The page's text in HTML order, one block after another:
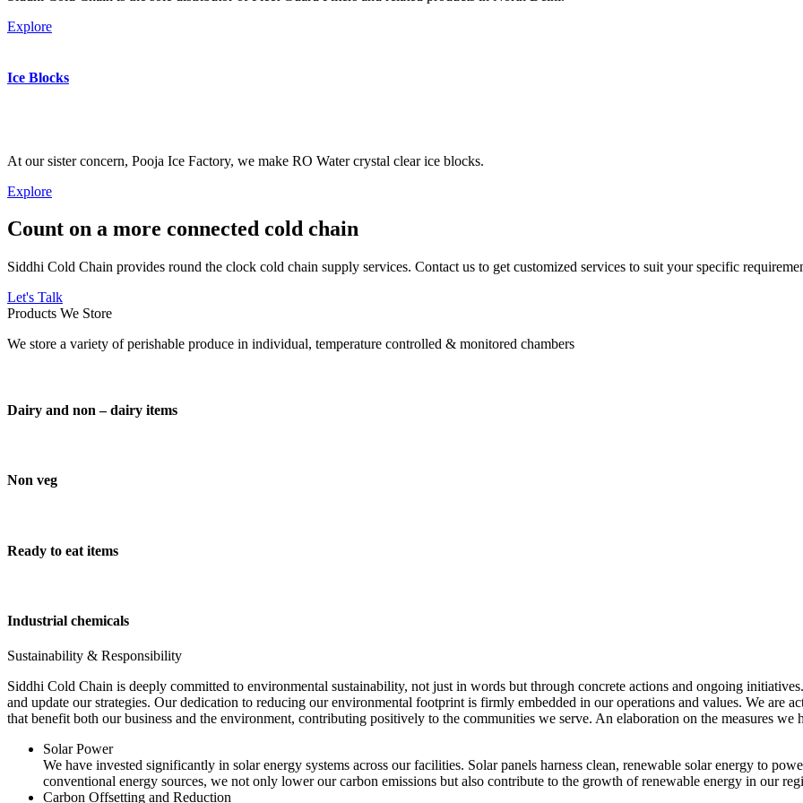
Explore
Ice Blocks
At our sister concern, Pooja Ice Factory, we make RO Water crystal clear ice blocks.
Explore
Count on a more connected cold chain
Siddhi Cold Chain provides round the clock cold chain supply services. Contact us to get customized services to suit your specific
Let's Talk
Products We Store
We store a variety of perishable produce in individual, temperature controlled & monitored chambers
Dairy and non – dairy items
Non veg
Ready to eat items
Industrial chemicals
Sustainability & Responsibility
Siddhi Cold Chain is deeply committed to environmental sustainability, not just in words but through concrete actions and ongoing
and update our strategies. Our dedication to reducing our environmental footprint is firmly embedded in our operations and values. We are
that benefit both our business and the environment, contributing positively to the communities we serve. An elaboration on the measures we
Solar Power
We have invested significantly in solar energy systems across our facilities. Solar panels harness clean, renewable solar energy to
conventional energy sources, we not only lower our carbon emissions but also contribute to the growth of renewable energy in our
Carbon Offsetting and Reduction